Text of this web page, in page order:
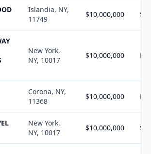
Islandia, NY,
11749
$10,000,000
New York,
NY, 10017
$10,000,000 N/
Corona, NY,
11368
$10,000,000 N/
New York,
NY, 10017
$10,000,000